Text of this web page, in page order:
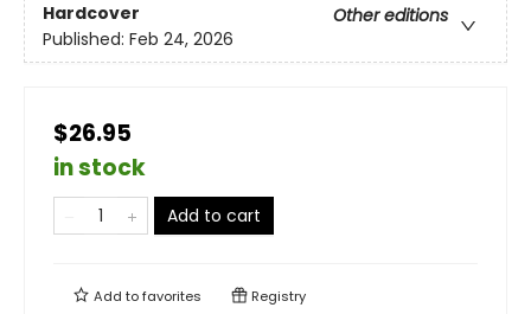
Hardcover
Other editions
Published: Feb 24, 2026
$26.95
in stock
Add to cart
Add tofavorites Registry